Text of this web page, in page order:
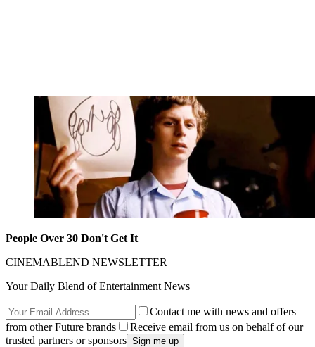
People Over 30 Don't Get It
CINEMABLEND NEWSLETTER
Your Daily Blend of Entertainment News
Contact me with news and offers
from other Future brands
Receive email from us on behalf of our
trusted partners or sponsors